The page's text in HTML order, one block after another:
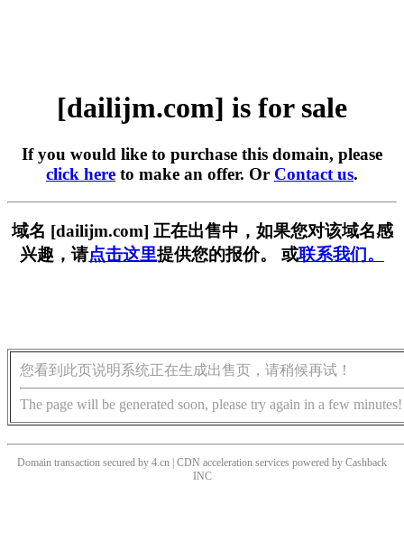
[dailijm.com] is for sale
If you would like to purchase this domain, please
click here to make an offer. Or Contact us.
域名 [dailijm.com] 正在出售中，如果您对该域名感
兴趣，请点击这里提供您的报价。 或联系我们。
您看到此页说明系统正在生成出售页，请稍候再试！
The page will be generated soon, please try again in a few minutes!
Domain transaction secured by 4.cn | CDN acceleration services powered by Cashback
INC